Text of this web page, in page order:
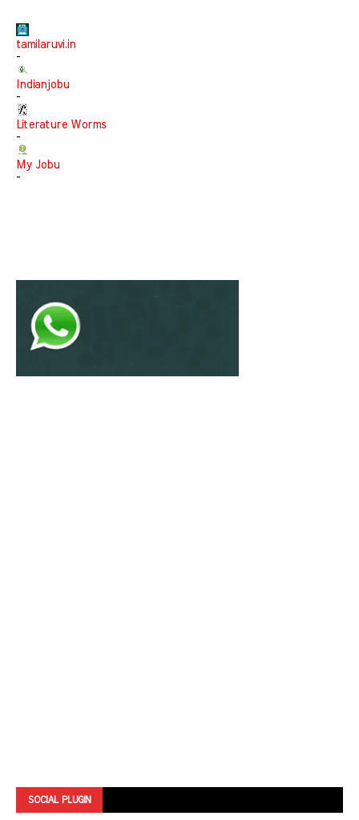
tamilaruvi.in
-
Indianjobu
-
Literature Worms
-
My Jobu
-
SOCIAL PLUGIN